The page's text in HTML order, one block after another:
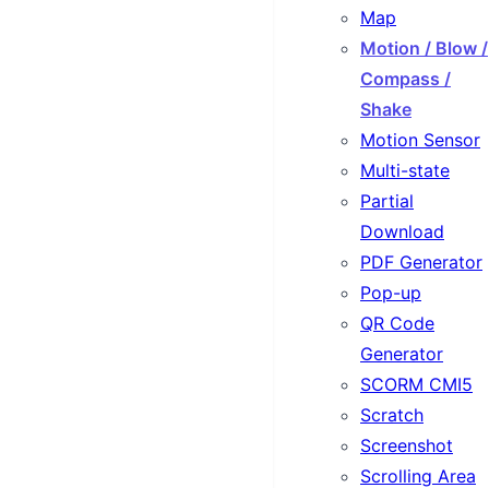
Map
Motion / Blow /
Compass /
Shake
Motion Sensor
Multi-state
Partial
Download
PDF Generator
Pop-up
QR Code
Generator
SCORM CMI5
Scratch
Screenshot
Scrolling Area